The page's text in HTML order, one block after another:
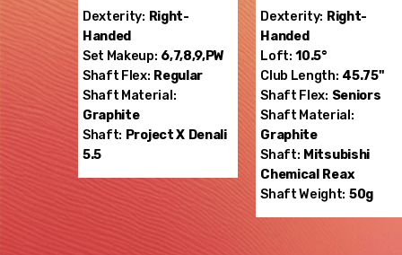
Dexterity: Right-
Handed
Set Makeup: 6,7,8,9,PW
Shaft Flex: Regular
Shaft Material:
Graphite
Shaft: Project X Denali
5.5
Dexterity: Right-
Handed
Loft: 10.5°
Club Length: 45.75"
Shaft Flex: Seniors
Shaft Material:
Graphite
Shaft: Mitsubishi
Chemical Reax
Shaft Weight: 50g